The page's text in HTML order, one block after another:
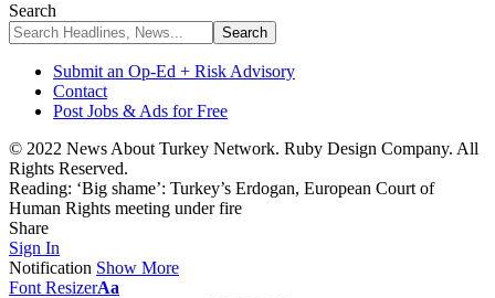
Search
Submit an Op-Ed + Risk Advisory
Contact
Post Jobs & Ads for Free
© 2022 News About Turkey Network. Ruby Design Company. All
Rights Reserved.
Reading: ‘Big shame’: Turkey’s Erdogan, European Court of
Human Rights meeting under fire
Share
Sign In
Notification Show More
Font ResizerAa